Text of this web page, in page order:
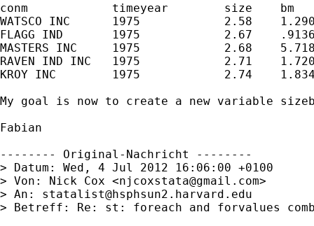
conm	        timeyear	size	bm	       sizep5	bmp5
WATSCO INC	1975	        2.58	1.290924	1	3
FLAGG IND	1975	        2.67	.9136011	1	2
MASTERS INC	1975	        2.68	5.718543	1	5
RAVEN IND INC	1975	        2.71	1.720374	1	4
KROY INC	1975	        2.74	1.834639	1	4
My goal is now to create a new variable
Fabian
-------- Original-Nachricht --------
> Datum: Wed, 4 Jul 2012 16:06:00 +0100
> Von: Nick Cox <njcoxstata@gmail.com>
> An: statalist@hsphsun2.harvard.edu
> Betreff: Re: st: foreach and forvalues